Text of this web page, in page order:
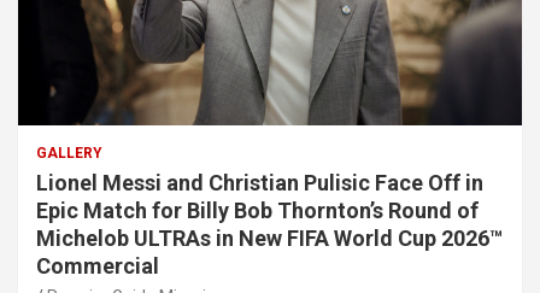
GALLERY
Lionel Messi and Christian Pulisic Face Off in
Epic Match for Billy Bob Thornton’s Round of
Michelob ULTRAs in New FIFA World Cup 2026™
Commercial